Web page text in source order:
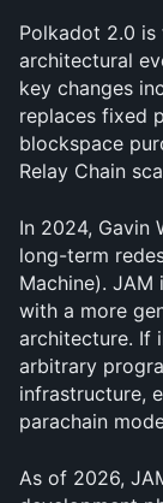
Polkadot 2.0
architectural
key changes
replaces fixed
blockspace
Relay Chain
In 2024, Gavin
long-term
Machine). JAM
with a more
architecture. If
arbitrary
infrastructure,
parachain
As of 2026,